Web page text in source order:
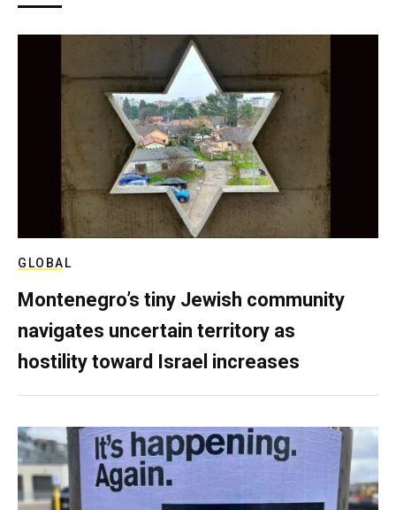
GLOBAL
Montenegro’s tiny Jewish community
navigates uncertain territory as
hostility toward Israel increases